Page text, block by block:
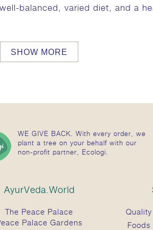
balanced, varied diet, and a
/ Preservative sodium
124 mg, Rubia cordifolia
antidysenterica 61mg,
serratum 48 mg, Butea
indica 37 mg, Zingiber
asiatica 27 mg, Curcuma longa
21 mg, Cyperus rotundus
mg, Pongamia pinnata 10 mg,
7 mg, Cedrus deodara 6 mg
SHOW MORE
WE GIVE BACK. With every order, we
plant a tree on your behalf with our
non-profit partner, Ecologi.
AyurVeda.World
The Peace Palace
Palace Gardens
Quality
Foods